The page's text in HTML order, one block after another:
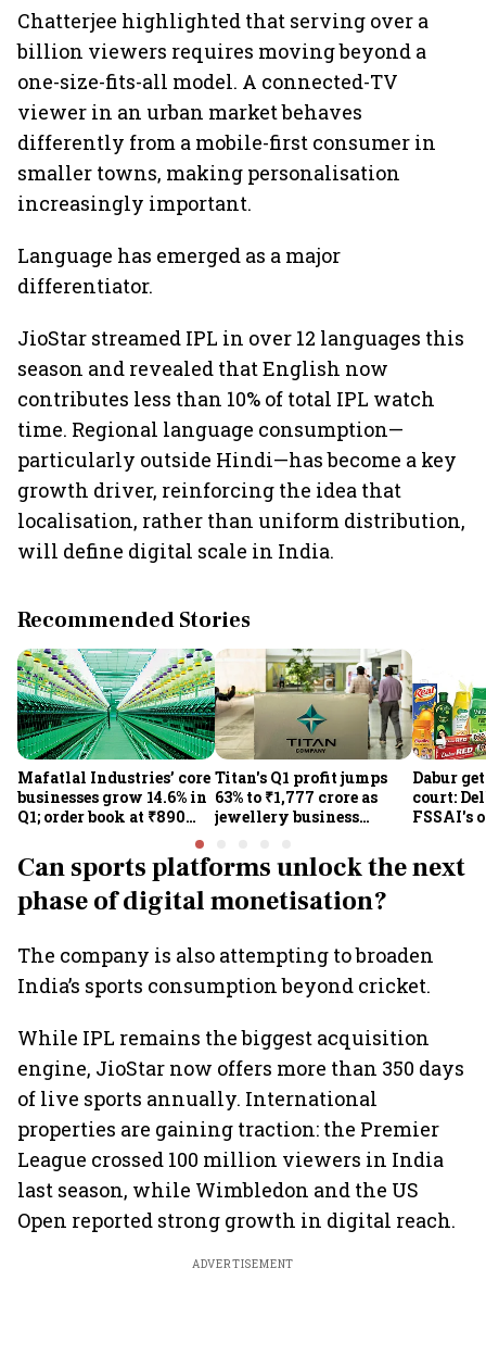
Chatterjee highlighted that serving over a
billion viewers requires moving beyond a
one-size-fits-all model. A connected-TV
viewer in an urban market behaves
differently from a mobile-first consumer in
smaller towns, making personalisation
increasingly important.
Language has emerged as a major
differentiator.
JioStar streamed IPL in over 12 languages this
season and revealed that English now
contributes less than 10% of total IPL watch
time. Regional language consumption—
particularly outside Hindi—has become a key
growth driver, reinforcing the idea that
localisation, rather than uniform distribution,
will define digital scale in India.
Recommended Stories
Mafatlal Industries’ core
businesses grow 14.6% in
Q1; order book at ₹890
Titan's Q1 profit jumps
63% to ₹1,777 crore as
jewellery business
Dabur
court:
FSSAI's
100%
Can sports platforms unlock the next
phase of digital monetisation?
The company is also attempting to broaden
India’s sports consumption beyond cricket.
While IPL remains the biggest acquisition
engine, JioStar now offers more than 350 days
of live sports annually. International
properties are gaining traction: the Premier
League crossed 100 million viewers in India
last season, while Wimbledon and the US
Open reported strong growth in digital reach.
ADVERTISEMENT